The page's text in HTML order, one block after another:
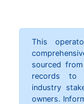
This
sourced from
records to
industry
owners.